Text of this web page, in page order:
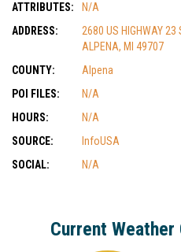
ATTRIBUTES:
N/A
ADDRESS:
2680 US HIGHWAY 23
ALPENA, MI 49707
COUNTY:
Alpena
POI FILES:
N/A
HOURS:
N/A
SOURCE:
InfoUSA
SOCIAL:
N/A
Current